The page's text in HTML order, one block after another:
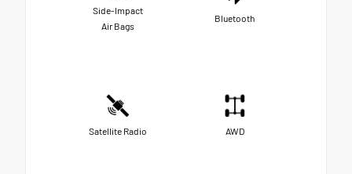
Side-Impact
Air Bags
Bluetooth
Satellite Radio AWD